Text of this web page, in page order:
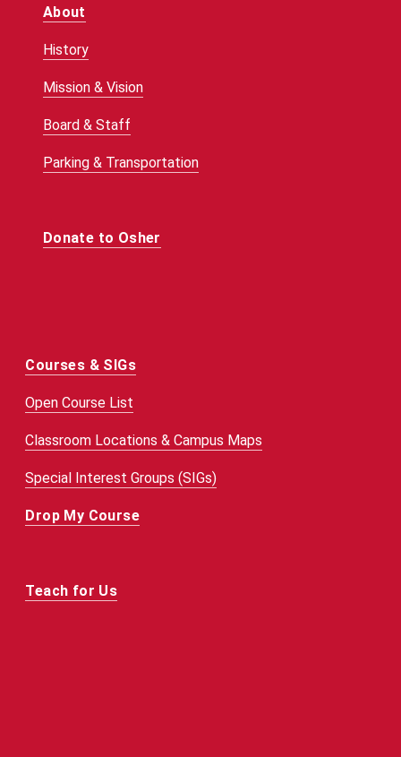
About
History
Mission & Vision
Board & Staff
Parking & Transportation
Donate to Osher
Courses & SIGs
Open Course List
Classroom Locations & Campus Maps
Special Interest Groups (SIGs)
Drop My Course
Teach for Us